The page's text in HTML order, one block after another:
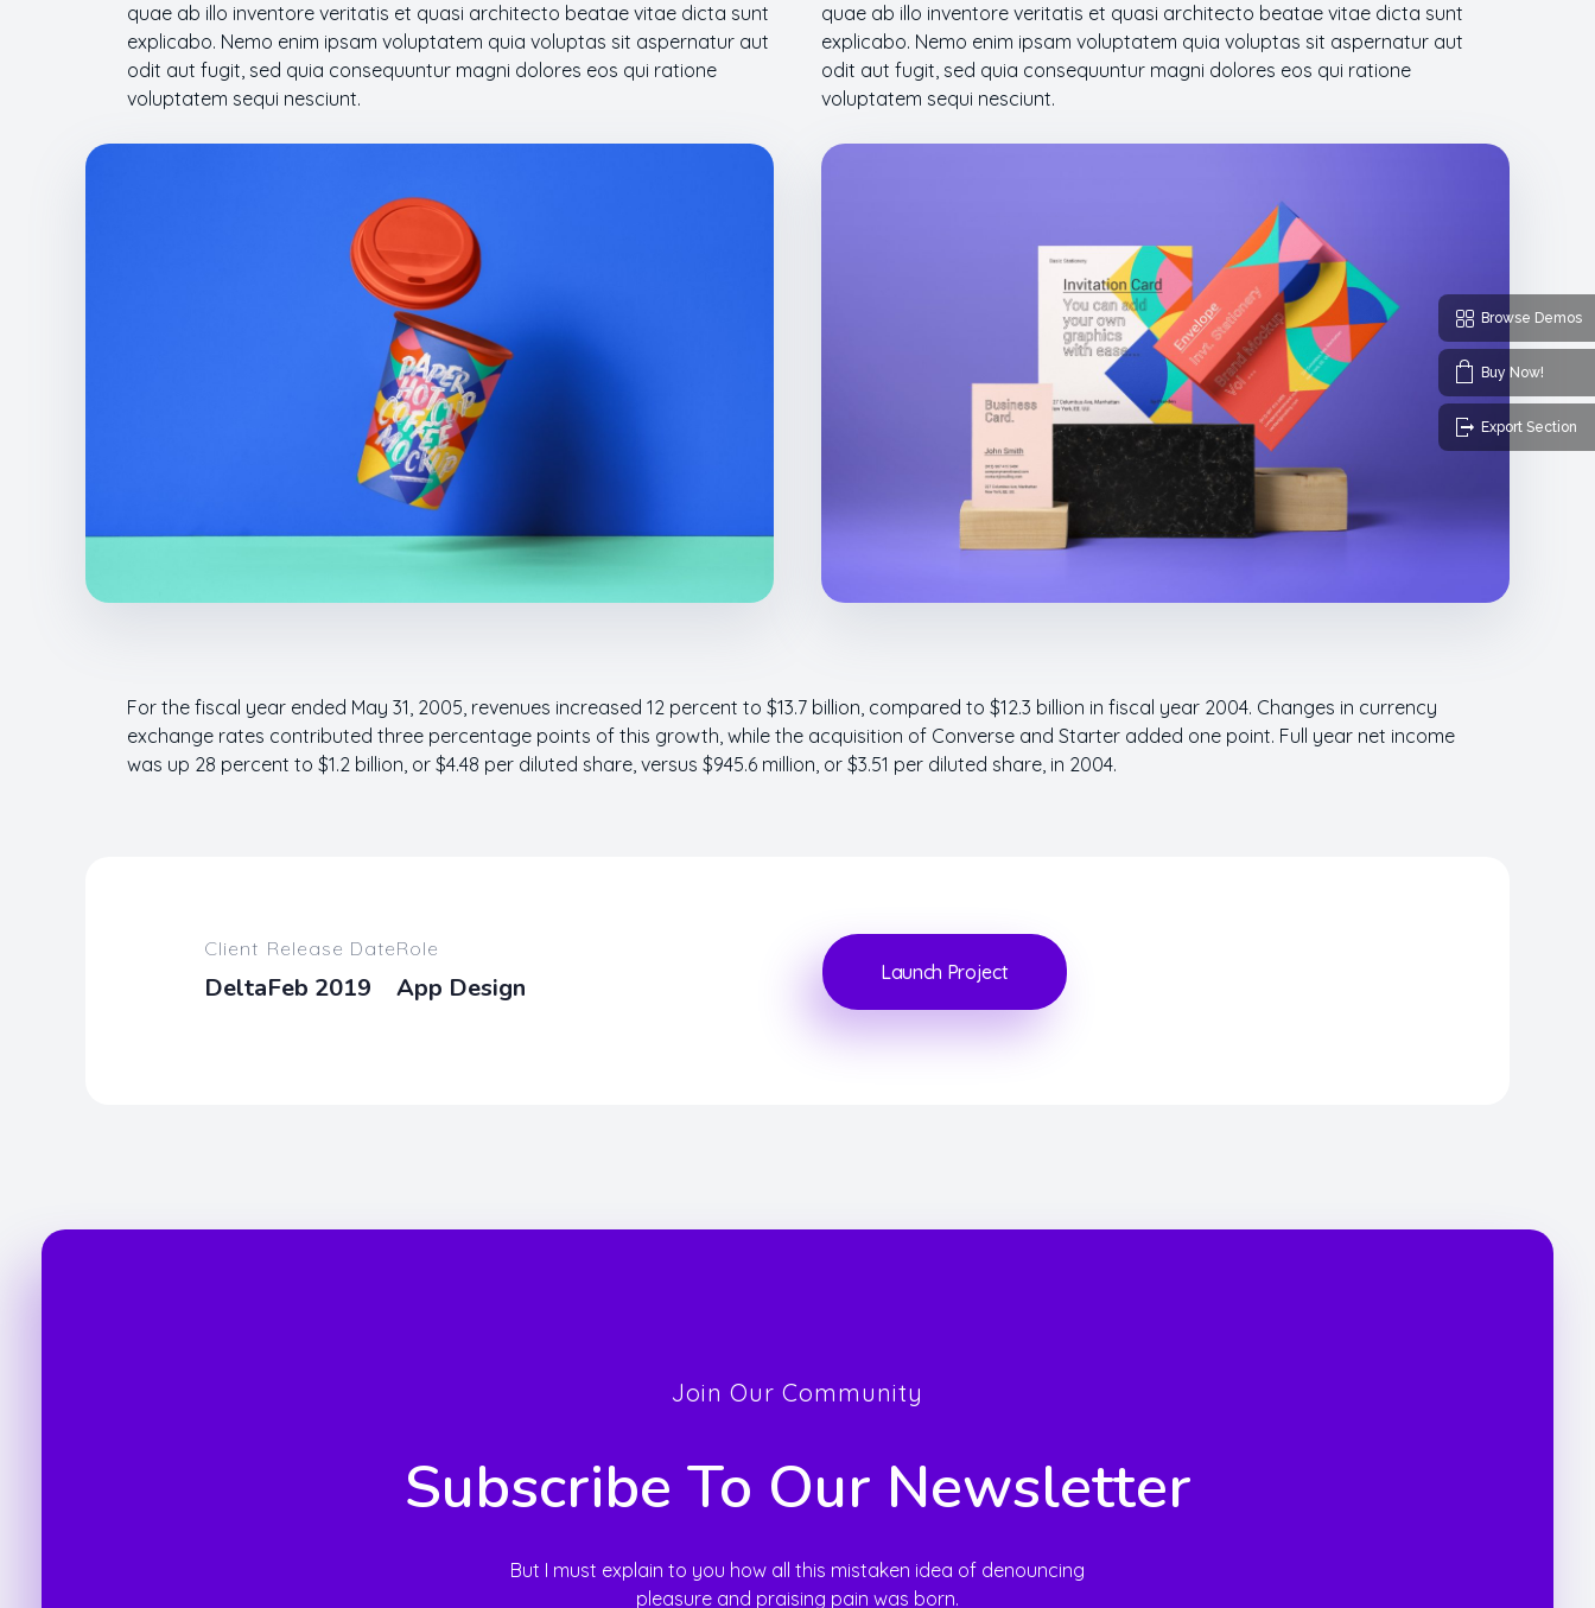
quae ab illo inventore veritatis et quasi architecto beatae vitae dicta sunt
explicabo. Nemo enim ipsam voluptatem quia voluptas sit aspernatur aut
odit aut fugit, sed quia consequuntur magni dolores eos qui ratione
voluptatem sequi nesciunt.
quae ab illo inventore veritatis et quasi architecto beatae vitae dicta sunt
explicabo. Nemo enim ipsam voluptatem quia voluptas sit aspernatur aut
odit aut fugit, sed quia consequuntur magni dolores eos qui ratione
voluptatem sequi nesciunt.
For the fiscal year ended May 31, 2005, revenues increased 12 percent to $13.7 billion, compared to $12.3 billion in fiscal year 2004. Changes in currency
exchange rates contributed three percentage points of this growth, while the acquisition of Converse and Starter added one point. Full year net income
was up 28 percent to $1.2 billion, or $4.48 per diluted share, versus $945.6 million, or $3.51 per diluted share, in 2004.
Client
Delta
Release Date
Feb 2019
Role
App Design Launch Project
Join Our Community
Subscribe To Our Newsletter
But I must explain to you how all this mistaken idea of denouncing
pleasure and praising pain was born.
Browse Demos
Buy Now!
Export Section